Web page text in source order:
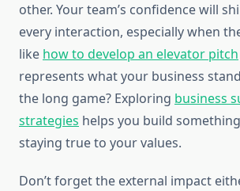
other. Your team’s confidence will
every interaction, especially when
like how to develop an elevator pitch
represents what your business
the long game? Exploring business
strategies helps you build
staying true to your values.
Don’t forget the external impact